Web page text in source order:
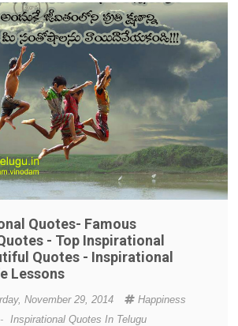
Quotes- Famous
- Top Inspirational
Quotes - Inspirational
Lessons
November 29, 2014
Happiness
- Inspirational Quotes In Telugu